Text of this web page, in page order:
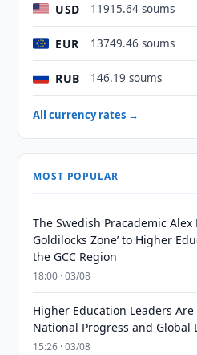
USD 11915.64 soums
EUR 13749.46 soums
RUB 146.19 soums
All currency rates →
MOST POPULAR
The Swedish Pracademic Alex
Goldilocks Zone’ to Higher
the GCC Region
18:00 · 03/08
Higher Education Leaders
National Progress and Global
15:26 · 03/08